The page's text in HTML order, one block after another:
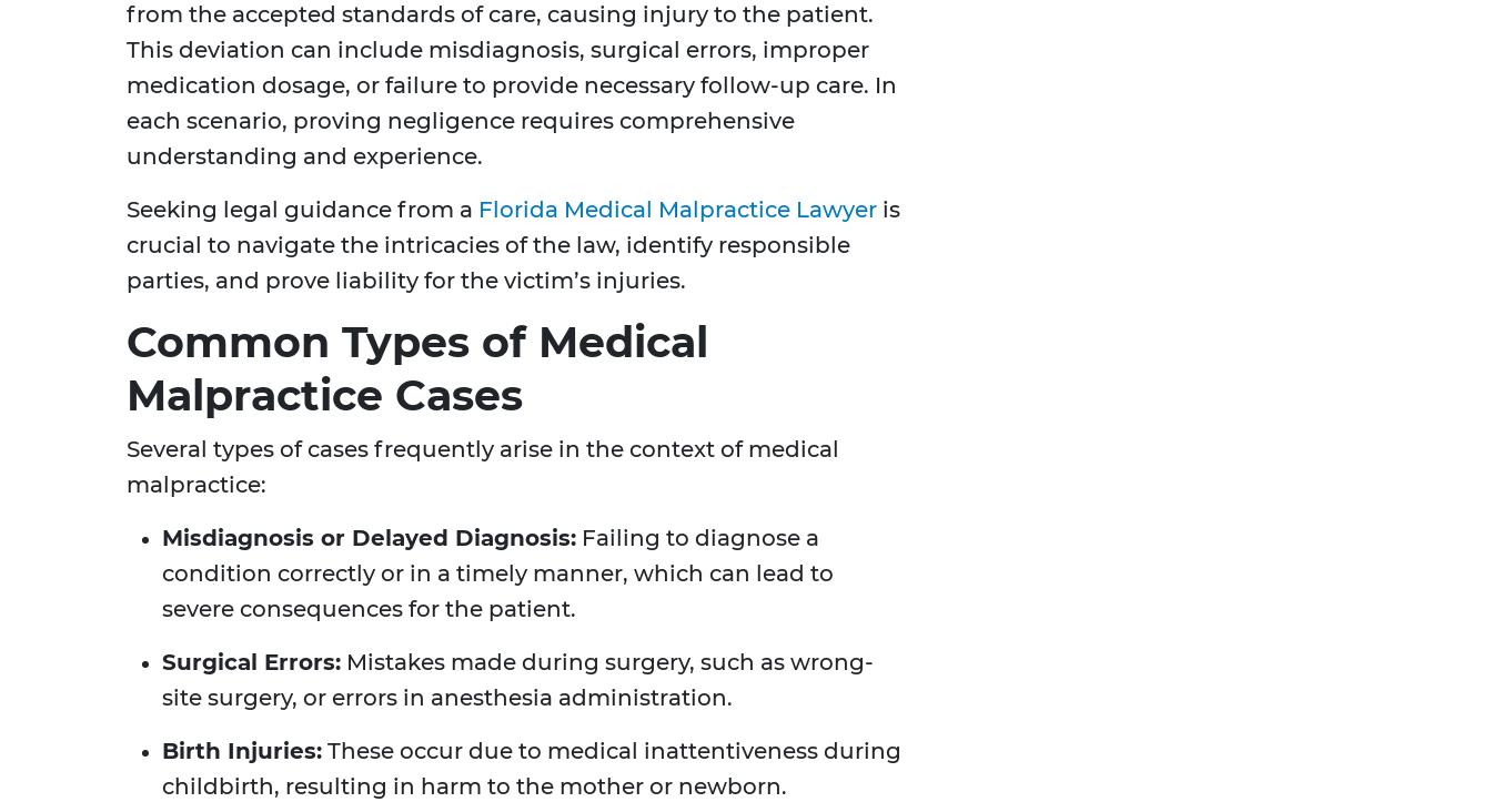
from the accepted standards of care, causing injury to the patient.
This deviation can include misdiagnosis, surgical errors, improper
medication dosage, or failure to provide necessary follow-up care. In
each scenario, proving negligence requires comprehensive
understanding and experience.
Seeking legal guidance from a Florida Medical Malpractice Lawyer is
crucial to navigate the intricacies of the law, identify responsible
parties, and prove liability for the victim’s injuries.
Common Types of Medical
Malpractice Cases
Several types of cases frequently arise in the context of medical
malpractice:
Misdiagnosis or Delayed Diagnosis: Failing to diagnose a
condition correctly or in a timely manner, which can lead to
severe consequences for the patient.
Surgical Errors: Mistakes made during surgery, such as wrong-
site surgery, or errors in anesthesia administration.
Birth Injuries: These occur due to medical inattentiveness during
childbirth, resulting in harm to the mother or newborn.